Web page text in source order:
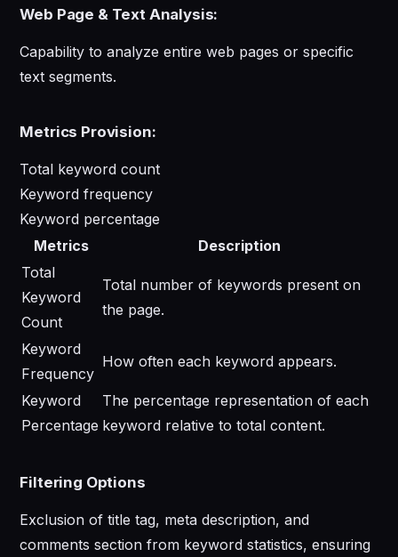
Web Page & Text Analysis:
Capability to analyze entire web pages or specific
text segments.
Metrics Provision:
Total keyword count
Keyword frequency
Keyword percentage
Metrics
Description
Total
Keyword
Count
Total number of keywords present on
the page.
Keyword
Frequency
How often each keyword appears.
Keyword
Percentage
The percentage representation of each
keyword relative to total content.
Filtering Options
Exclusion of title tag, meta description, and
comments section from keyword statistics, ensuring